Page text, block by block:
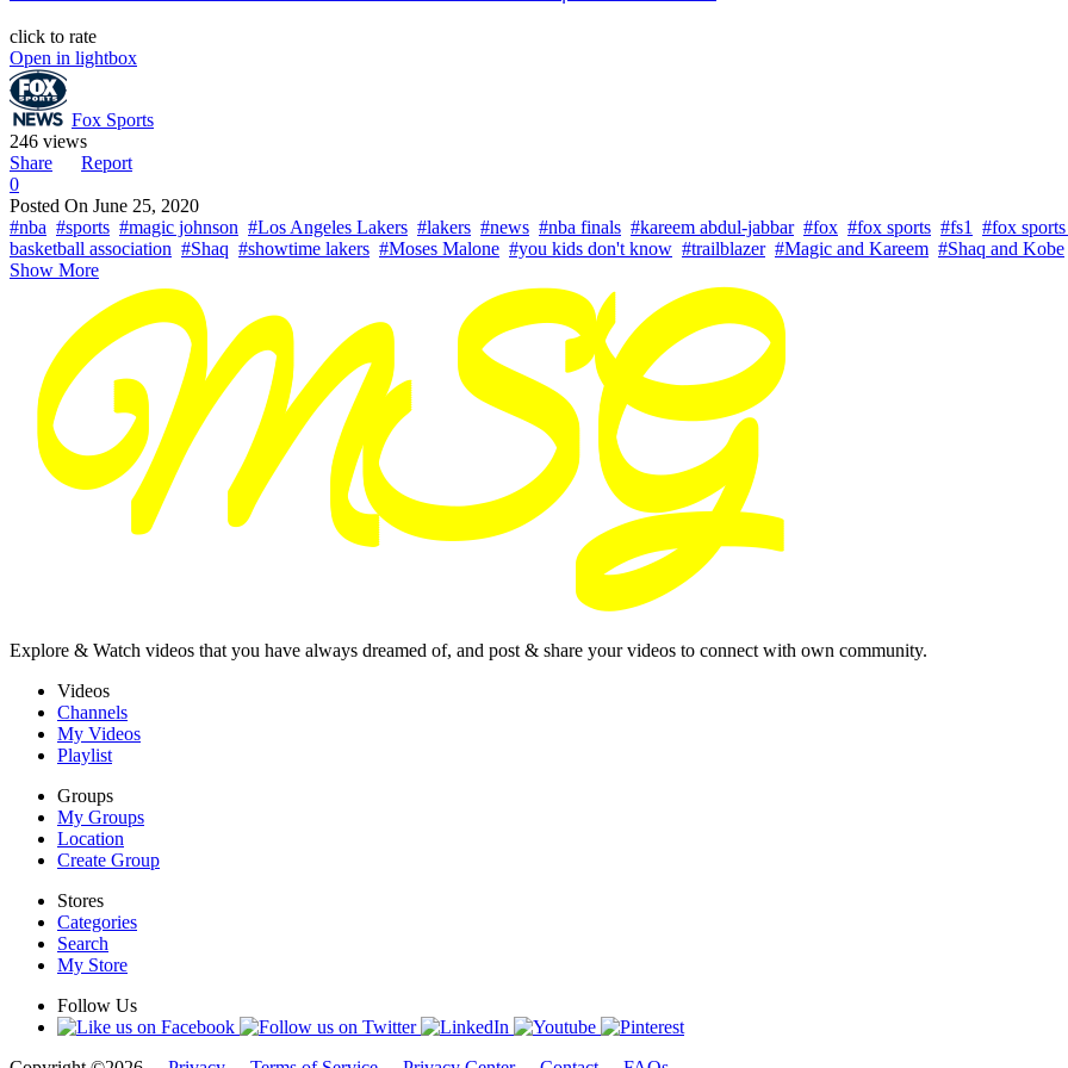
click to rate
Open in lightbox
Fox Sports
246 views
Share
Report
0
Posted On June 25, 2020
#nba #sports #magic johnson #Los Angeles Lakers #lakers #news #nba finals #kareem abdul-jabbar #fox #fox sports #fs1 #fox sports
basketball association #Shaq #showtime lakers #Moses Malone #you kids don't know #trailblazer #Magic and Kareem #Shaq and Kobe
Show More
Explore & Watch videos that you have always dreamed of, and post & share your videos to connect with own community.
Videos
Channels
My Videos
Playlist
Groups
My Groups
Location
Create Group
Stores
Categories
Search
My Store
Follow Us